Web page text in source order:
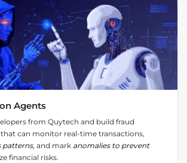
Agents
from Quytech and build fraud
can monitor real-time transactions,
patterns, and mark anomalies to prevent
financial risks.